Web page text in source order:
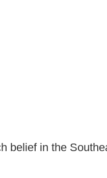
belief in the